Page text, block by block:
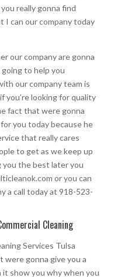
really gonna find
can our company today
our company are gonna
to help you
our company team is
you’re looking for quality
fact that were gonna
you today because he
that really cares
to get as we keep up
the best later you
or you can
a call today at 918-523-
Cleaning
Services Tulsa
were gonna give you a
show you why when you